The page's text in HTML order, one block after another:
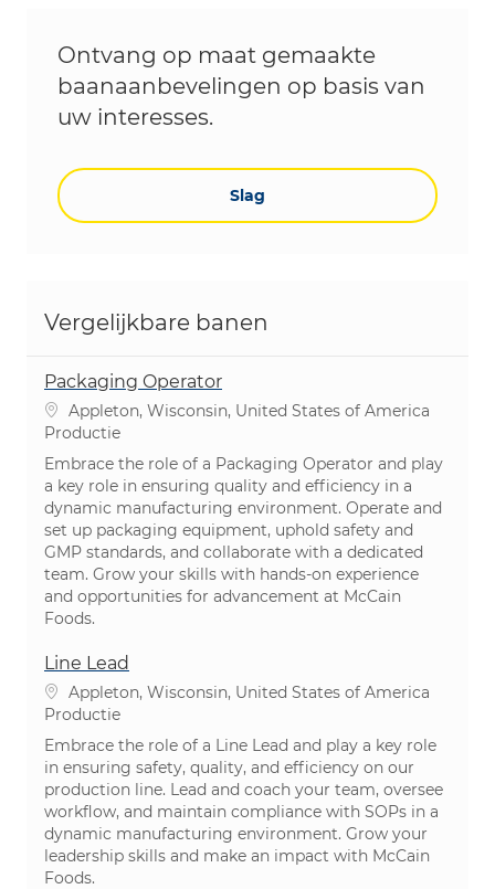
Ontvang op maat gemaakte
baanaanbevelingen op basis van
uw interesses.
Slag
Vergelijkbare banen
Packaging Operator
PlaatsAppleton, Wisconsin, United States of America
Categorie
Productie
Embrace the role of a Packaging Operator and play
a key role in ensuring quality and efficiency in a
dynamic manufacturing environment. Operate and
set up packaging equipment, uphold safety and
GMP standards, and collaborate with a dedicated
team. Grow your skills with hands-on experience
and opportunities for advancement at McCain
Foods.
Line Lead
PlaatsAppleton, Wisconsin, United States of America
Categorie
Productie
Embrace the role of a Line Lead and play a key role
in ensuring safety, quality, and efficiency on our
production line. Lead and coach your team, oversee
workflow, and maintain compliance with SOPs in a
dynamic manufacturing environment. Grow your
leadership skills and make an impact with McCain
Foods.